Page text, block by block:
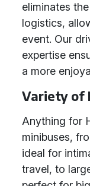
eliminates
logistics,
event. Our
expertise
a more
Variety of
Anything for
minibuses,
ideal for
travel, to